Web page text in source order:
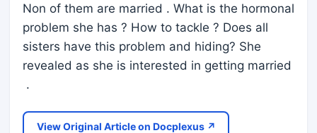
Non of them are married . What is the hormonal
problem she has ? How to tackle ? Does all
sisters have this problem and hiding? She
revealed as she is interested in getting married
.
View Original Article on Docplexus ↗